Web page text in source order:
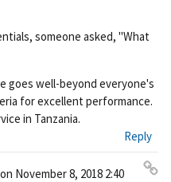
ali
someone asked, "What
goes well-beyond everyone's
for excellent performance.
in Tanzania.
Reply
on November 8, 2018 2:40